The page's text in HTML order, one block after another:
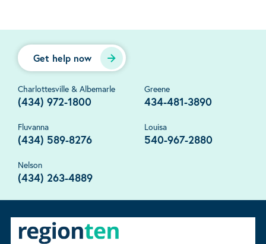
Get help now
Charlottesville & Albemarle
(434) 972-1800
Greene
434-481-3890
Fluvanna
(434) 589-8276
Louisa
540-967-2880
Nelson
(434) 263-4889